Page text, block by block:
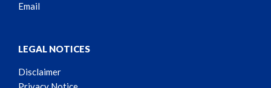
Email
LEGAL NOTICES
Disclaimer